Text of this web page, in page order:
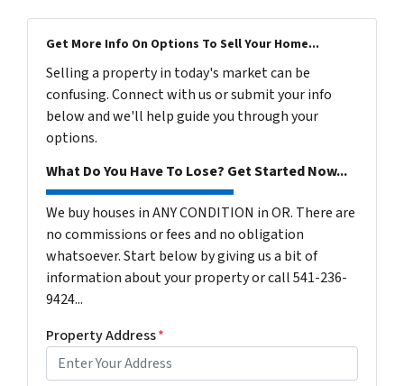
Get More Info On Options To Sell Your Home...
Selling a property in today's market can be
confusing. Connect with us or submit your info
below and we'll help guide you through your
options.
What Do You Have To Lose? Get Started Now...
We buy houses in ANY CONDITION in OR. There are
no commissions or fees and no obligation
whatsoever. Start below by giving us a bit of
information about your property or call 541-236-
9424...
Property Address*